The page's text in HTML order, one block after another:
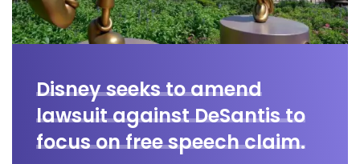
Disney seeks to amend
lawsuit against DeSantis to
focus on free speech claim.